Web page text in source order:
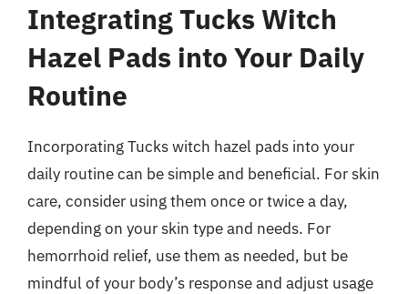
Integrating Tucks Witch
Hazel Pads into Your Daily
Routine
Incorporating Tucks witch hazel pads into your
daily routine can be simple and beneficial. For skin
care, consider using them once or twice a day,
depending on your skin type and needs. For
hemorrhoid relief, use them as needed, but be
mindful of your body’s response and adjust usage